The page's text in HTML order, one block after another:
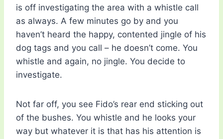
is off investigating the area with a whistle call
as always. A few minutes go by and you
haven’t heard the happy, contented jingle of his
dog tags and you call – he doesn’t come. You
whistle and again, no jingle. You decide to
investigate.
Not far off, you see Fido’s rear end sticking out
of the bushes. You whistle and he looks your
way but whatever it is that has his attention is